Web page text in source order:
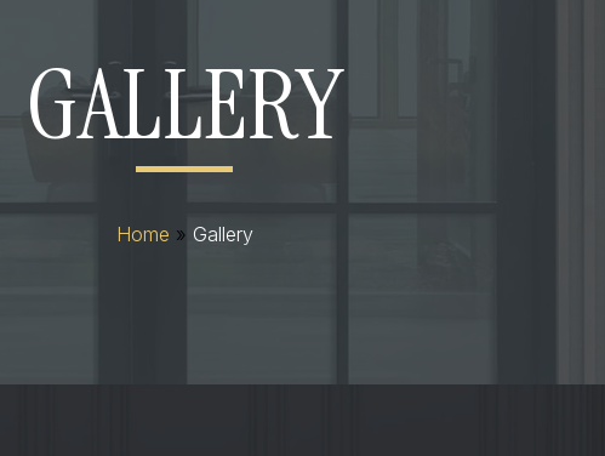
GALLERY
Home » Gallery